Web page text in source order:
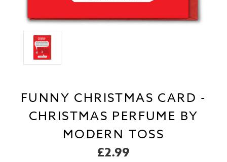
FUNNY CHRISTMAS CARD -
CHRISTMAS PERFUME BY
MODERN TOSS
£2.99